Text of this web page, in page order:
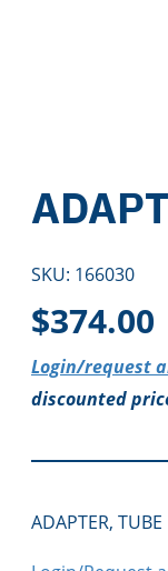
SKU: 166030
$374.00
Login/request
discounted
ADAPTER, TUBE